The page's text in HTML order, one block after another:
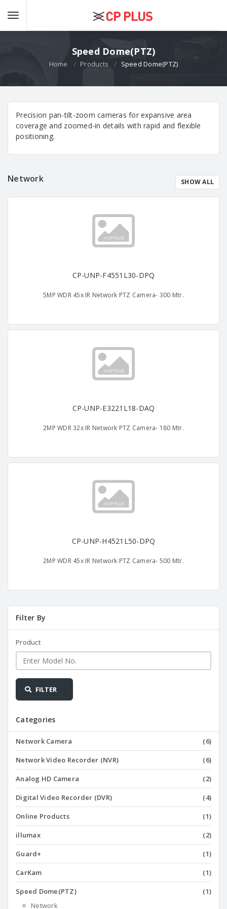
Speed Dome(PTZ)
Home Products Speed Dome(PTZ)
Precision pan-tilt-zoom cameras for expansive area
coverage and zoomed-in details with rapid and flexible
positioning.
SHOW ALL
Network
CP-UNP-F4551L30-DPQ
5MP WDR 45x IR Network PTZ Camera- 300 Mtr.
CP-UNP-E3221L18-DAQ
2MP WDR 32x IR Network PTZ Camera- 180 Mtr.
CP-UNP-H4521L50-DPQ
2MP WDR 45x IR Network PTZ Camera- 500 Mtr.
Filter By
Product
FILTER
Categories
Network Camera (6)
Network Video Recorder (NVR) (6)
Analog HD Camera (2)
Digital Video Recorder (DVR) (4)
Online Products (1)
illumax (2)
Guard+ (1)
CarKam (1)
Speed Dome(PTZ)
(1)
Network